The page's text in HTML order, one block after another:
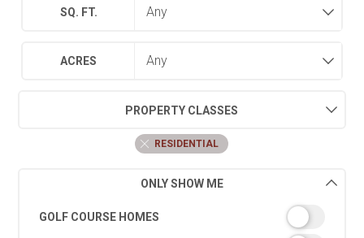
SQ. FT.
ACRES
PROPERTY CLASSES
RESIDENTIAL
ONLY SHOW ME
GOLF COURSE HOMES